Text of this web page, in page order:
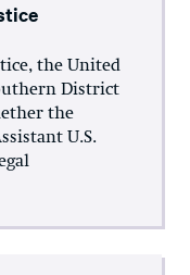
the United
District
the
U.S.